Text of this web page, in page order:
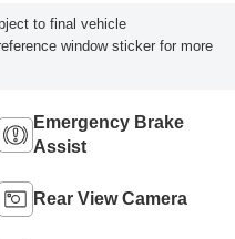
to final vehicle
window sticker for more
Emergency Brake
Assist
Rear View Camera